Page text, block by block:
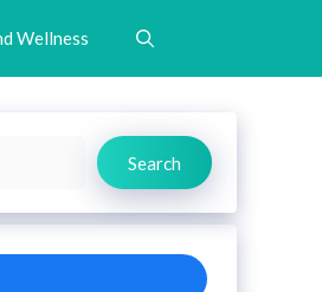
Wellness
Search